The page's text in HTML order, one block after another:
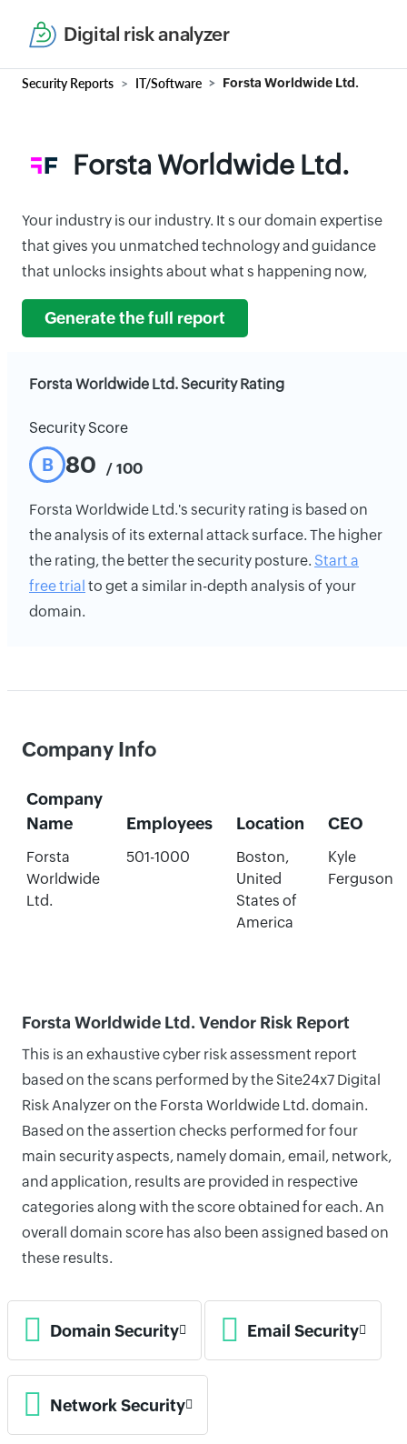
Digital risk analyzer
Security Reports IT/Software Forsta Worldwide Ltd.
Forsta Worldwide Ltd.
Your industry is our industry. It s our domain expertise
that gives you unmatched technology and guidance
that unlocks insights about what s happening now,
Generate the full report
Forsta Worldwide Ltd. Security Rating
Security Score
B 80 / 100
Forsta Worldwide Ltd.'s security rating is based on
the analysis of its external attack surface. The higher
the rating, the better the security posture. Start a
free trial to get a similar in-depth analysis of your
domain.
Company Info
Company
Name
Employees Location CEO
Forsta
Worldwide
Ltd.
501-1000
Boston,
United
States of
America
Kyle
Ferguson
Forsta Worldwide Ltd. Vendor Risk Report
This is an exhaustive cyber risk assessment report
based on the scans performed by the Site24x7 Digital
Risk Analyzer on the Forsta Worldwide Ltd. domain.
Based on the assertion checks performed for four
main security aspects, namely domain, email, network,
and application, results are provided in respective
categories along with the score obtained for each. An
overall domain score has also been assigned based on
these results.
Domain Security Email Security
Network Security